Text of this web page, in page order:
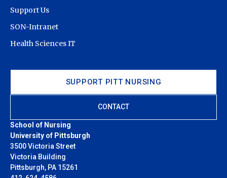
School of Nursing
University of Pittsburgh
3500 Victoria Street
Victoria Building
Pittsburgh, PA 15261
SUPPORT PITT NURSING
CONTACT
Support Us
SON-Intranet
Health Sciences IT